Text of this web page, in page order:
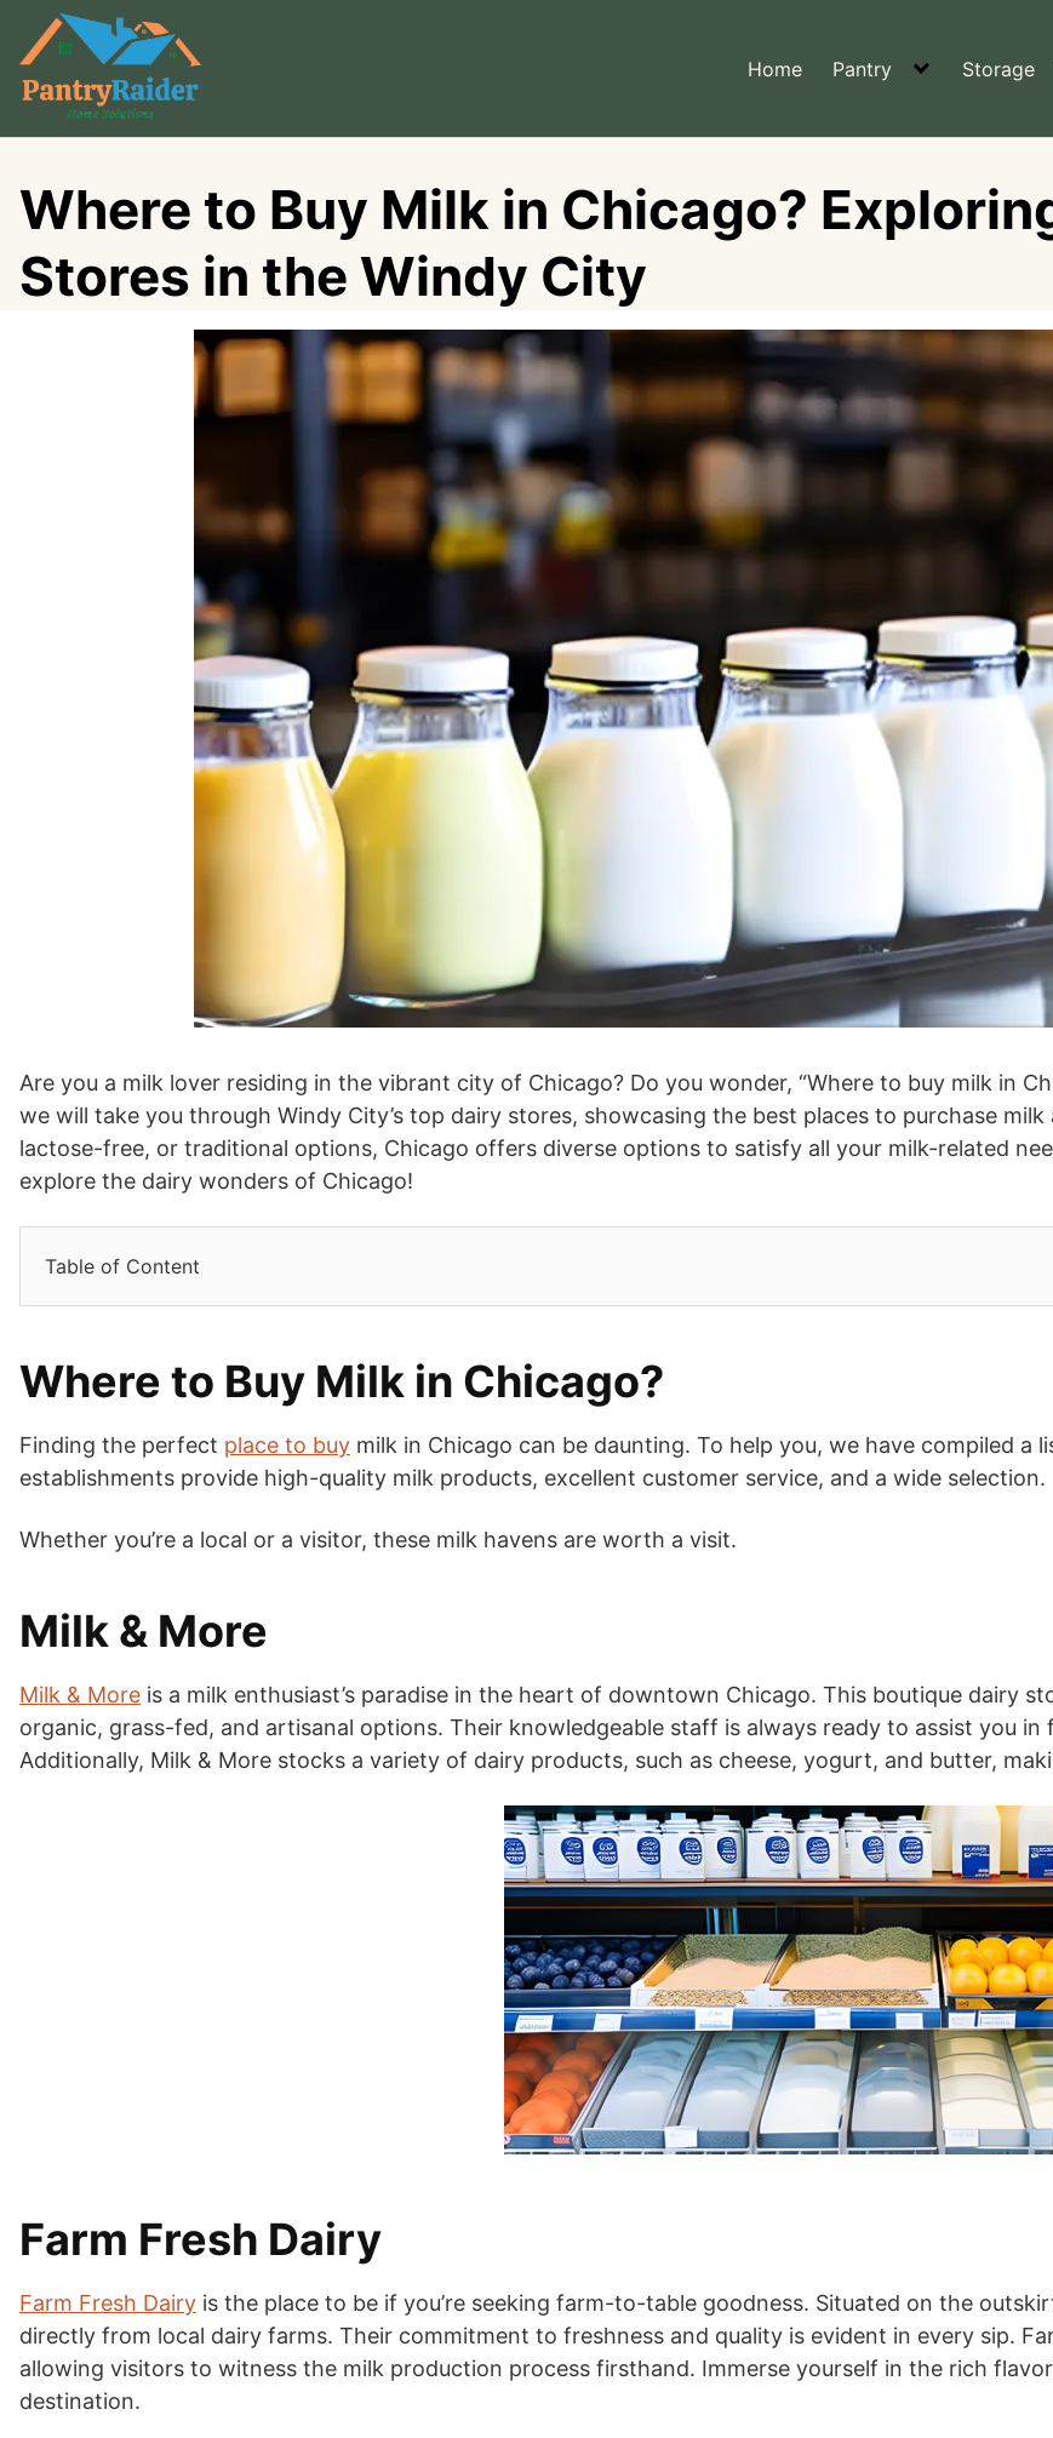
content
Home Pantry Storage
Where to Buy Milk in Chicago?
Stores in the Windy City
Are you a milk lover residing in the vibrant city of Chicago? Do you wonder, “Where to buy milk in
we will take you through Windy City’s top dairy stores, showcasing the best places to purchase
lactose-free, or traditional options, Chicago offers diverse options to satisfy all your milk-related
explore the dairy wonders of Chicago!
Table of Content
Where to Buy Milk in Chicago?
Finding the perfect place to buy milk in Chicago can be daunting. To help you, we have compiled
establishments provide high-quality milk products, excellent customer service, and a wide selection.
Whether you’re a local or a visitor, these milk havens are worth a visit.
Milk & More
Milk & More is a milk enthusiast’s paradise in the heart of downtown Chicago. This boutique dairy
organic, grass-fed, and artisanal options. Their knowledgeable staff is always ready to assist you
Additionally, Milk & More stocks a variety of dairy products, such as cheese, yogurt, and butter,
Farm Fresh Dairy
Farm Fresh Dairy is the place to be if you’re seeking farm-to-table goodness. Situated on the
directly from local dairy farms. Their commitment to freshness and quality is evident in every sip.
allowing visitors to witness the milk production process firsthand. Immerse yourself in the rich
destination.